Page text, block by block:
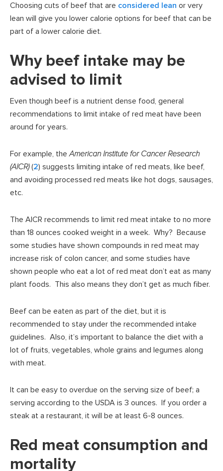
Choosing cuts of beef that are considered lean or very
lean will give you lower calorie options for beef that can be
part of a lower calorie diet.
Why beef intake may be
advised to limit
Even though beef is a nutrient dense food, general
recommendations to limit intake of red meat have been
around for years.
For example, theAmerican Institute for Cancer Research
(AICR)(2) suggests limiting intake of red meats, like beef,
and avoiding processed red meats like hot dogs, sausages,
etc.
The AICR recommends to limit red meat intake to no more
than 18 ounces cooked weight in a week. Why? Because
some studies have shown compounds in red meat may
increase risk of colon cancer, and some studies have
shown people who eat a lot of red meat don’t eat as many
plant foods. This also means they don’t get as much fiber.
Beef can be eaten as part of the diet, but it is
recommended to stay under the recommended intake
guidelines. Also, it’s important to balance the diet with a
lot of fruits, vegetables, whole grains and legumes along
with meat.
It can be easy to overdue on the serving size of beef; a
serving according to the USDA is 3 ounces. If you order a
steak at a restaurant, it will be at least 6-8 ounces.
Red meat consumption and
mortality